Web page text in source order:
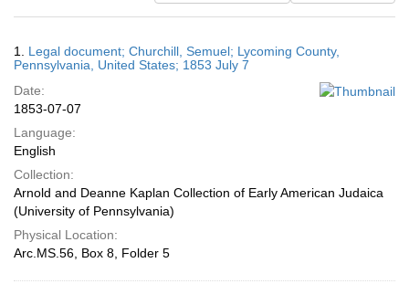
results
display
Results
1. Legal document; Churchill, Semuel; Lycoming County,
Pennsylvania, United States; 1853 July 7
Date:
1853-07-07
Language:
English
Collection:
Arnold and Deanne Kaplan Collection of Early American Judaica
(University of Pennsylvania)
Physical Location:
Arc.MS.56, Box 8, Folder 5